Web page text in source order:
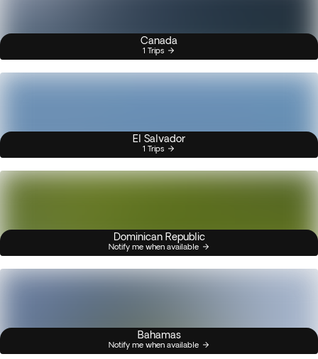
Canada
1 Trips
El Salvador
1 Trips
Dominican Republic
Notify me when available
Bahamas
Notify me when available